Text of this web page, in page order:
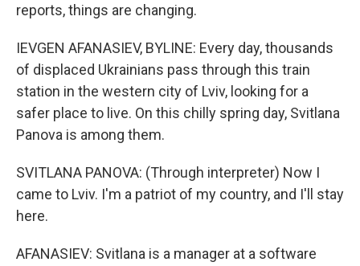
reports, things are changing.
IEVGEN AFANASIEV, BYLINE: Every day, thousands
of displaced Ukrainians pass through this train
station in the western city of Lviv, looking for a
safer place to live. On this chilly spring day, Svitlana
Panova is among them.
SVITLANA PANOVA: (Through interpreter) Now I
came to Lviv. I'm a patriot of my country, and I'll stay
here.
AFANASIEV: Svitlana is a manager at a software